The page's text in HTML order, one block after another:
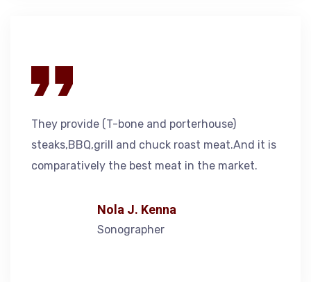
They provide (T-bone and porterhouse)
steaks,BBQ,grill and chuck roast meat.And it is
comparatively the best meat in the market.
Nola J. Kenna
Sonographer